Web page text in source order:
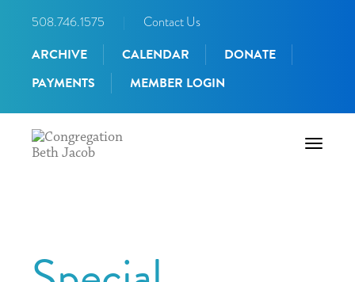
508.746.1575 Contact Us
ARCHIVE CALENDAR
DONATE
PAYMENTS
MEMBER LOGIN
Toggle